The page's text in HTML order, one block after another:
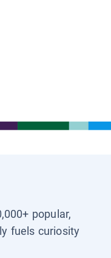
popular,
fuels curiosity